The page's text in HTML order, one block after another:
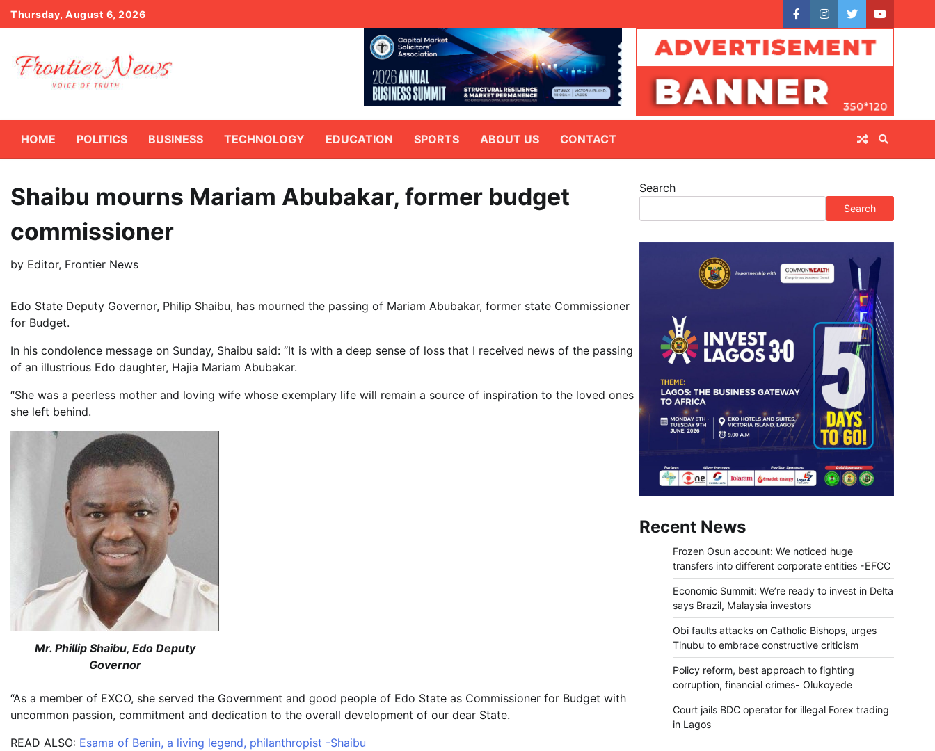
Skip
to
Thursday, August 6, 2026
facebookinstagram
twitteryoutube
HOME POLITICS BUSINESS TECHNOLOGY EDUCATION SPORTS ABOUT US CONTACT
Shaibu mourns Mariam Abubakar, former budget
commissioner
by Editor, Frontier News
Edo State Deputy Governor, Philip Shaibu, has mourned the passing of Mariam Abubakar, former state Commissioner
for Budget.
In his condolence message on Sunday, Shaibu said: “It is with a deep sense of loss that I received news of the passing
of an illustrious Edo daughter, Hajia Mariam Abubakar.
“She was a peerless mother and loving wife whose exemplary life will remain a source of inspiration to the loved ones
she left behind.
Mr. Phillip Shaibu, Edo Deputy
Governor
“As a member of EXCO, she served the Government and good people of Edo State as Commissioner for Budget with
uncommon passion, commitment and dedication to the overall development of our dear State.
READ ALSO: Esama of Benin, a living legend, philanthropist -Shaibu
Search
Search
Recent News
Frozen Osun account: We noticed huge
transfers into different corporate entities -EFCC
Economic Summit: We’re ready to invest in Delta
says Brazil, Malaysia investors
Obi faults attacks on Catholic Bishops, urges
Tinubu to embrace constructive criticism
Policy reform, best approach to fighting
corruption, financial crimes- Olukoyede
Court jails BDC operator for illegal Forex trading
in Lagos